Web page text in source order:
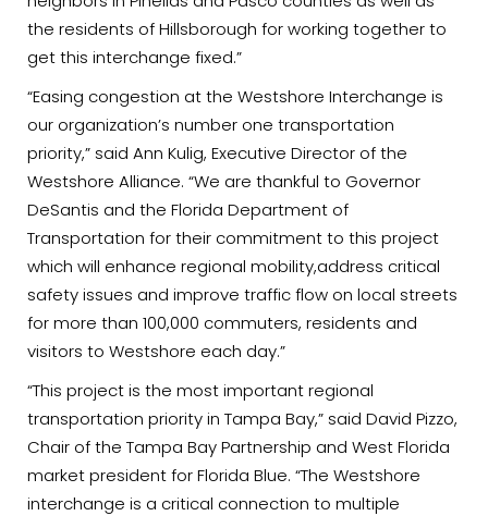
the residents of Hillsborough for working together to
get this interchange fixed.”
“Easing congestion at the Westshore Interchange is
our organization’s number one transportation
priority,” said Ann Kulig, Executive Director of the
Westshore Alliance. “We are thankful to Governor
DeSantis and the Florida Department of
Transportation for their commitment to this project
which will enhance regional mobility,address critical
safety issues and improve traffic flow on local streets
for more than 100,000 commuters, residents and
visitors to Westshore each day.”
“This project is the most important regional
transportation priority in Tampa Bay,” said David Pizzo,
Chair of the Tampa Bay Partnership and West Florida
market president for Florida Blue. “The Westshore
interchange is a critical connection to multiple